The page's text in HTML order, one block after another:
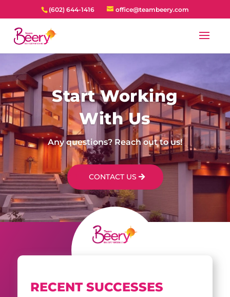
(602) 644-1416 office@teambeery.com
Start Working
With Us
Any questions? Reach out to us!
CONTACT US
RECENT SUCCESSES